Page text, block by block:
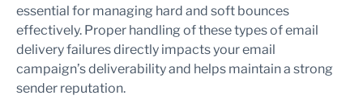
essential for managing hard and soft bounces
effectively. Proper handling of these types of email
delivery failures directly impacts your email
campaign’s deliverability and helps maintain a strong
sender reputation.